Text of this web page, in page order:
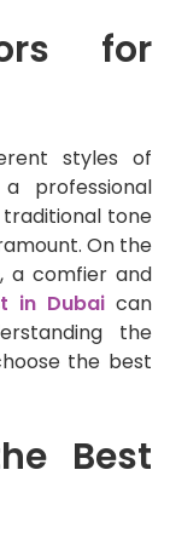
for
styles of
professional
tone
On the
a comfier and
in Dubai can
the
the best
Best